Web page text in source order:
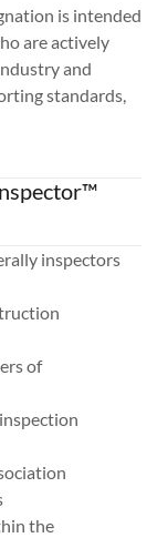
is intended
are actively
and
standards,
inspectors
of
the